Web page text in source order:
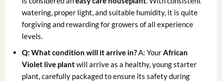
watering, proper light, and suitable humidity, it is quite
forgiving and rewarding for growers of all experience
levels.
Q: What condition will it arrive in? A: Your African
Violet live plantwill arrive as a healthy, young starter
plant, carefully packaged to ensure its safety during